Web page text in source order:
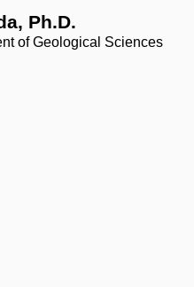
Ph.D.
of Geological Sciences